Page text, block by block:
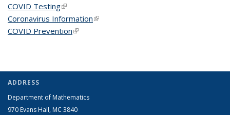
COVID Testing(link is external)
Coronavirus Information(link is external)
COVID Prevention(link is external)
ADDRESS
Department of Mathematics
970 Evans Hall, MC 3840